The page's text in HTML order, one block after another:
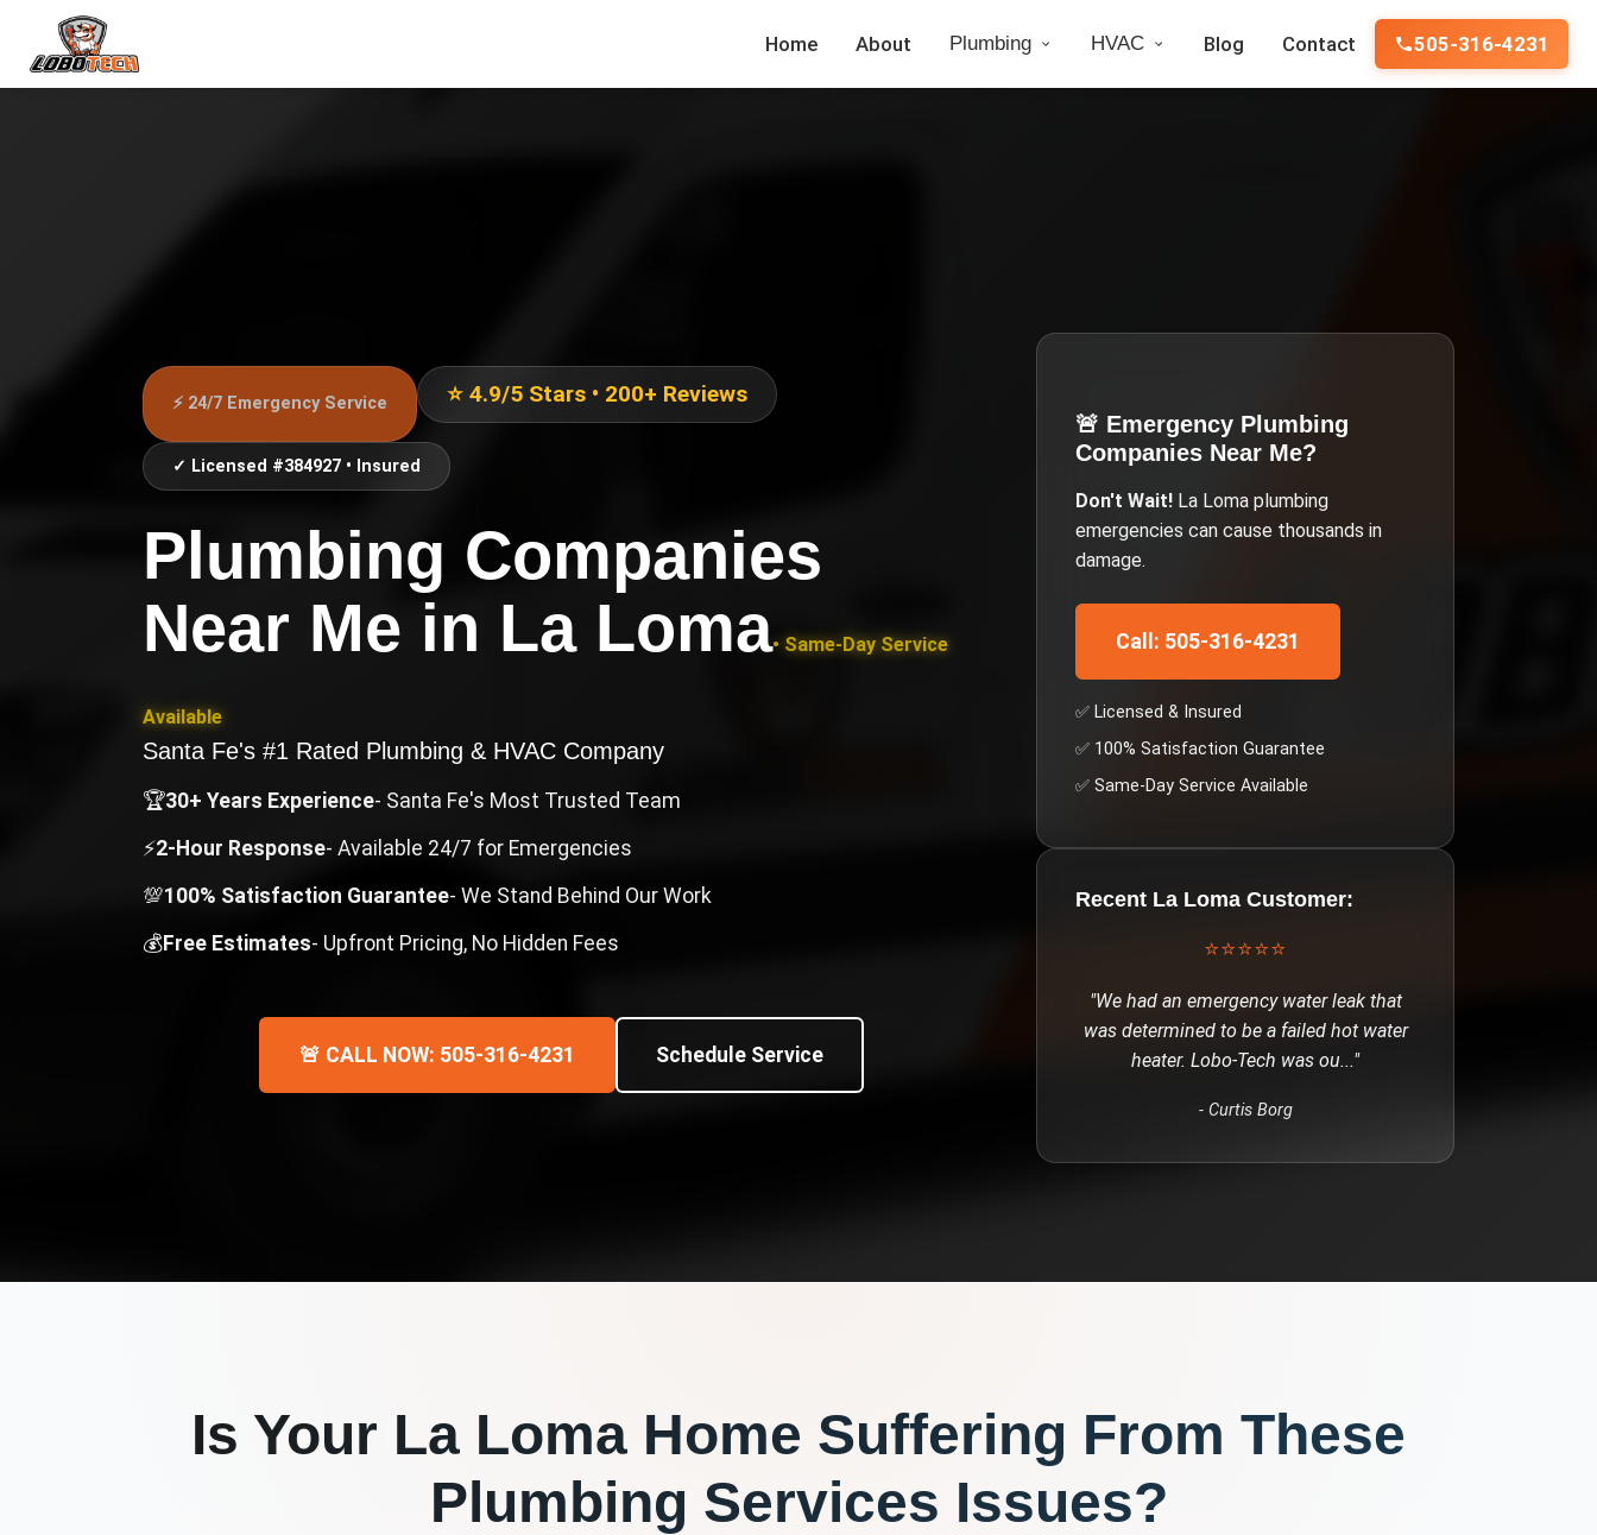
Home About Plumbing HVAC Blog Contact 505-316-4231
⚡ 24/7 Emergency Service ⭐ 4.9/5 Stars • 200+ Reviews
✓ Licensed #384927 • Insured
Plumbing Companies
Near Me in La Loma• Same-Day Service
Available
Santa Fe's #1 Rated Plumbing & HVAC Company
🏆30+ Years Experience- Santa Fe's Most Trusted Team
⚡2-Hour Response- Available 24/7 for Emergencies
💯100% Satisfaction Guarantee- We Stand Behind Our Work
💰Free Estimates- Upfront Pricing, No Hidden Fees
🚨 CALL NOW: 505-316-4231 Schedule Service
🚨 Emergency Plumbing
Companies Near Me?
Don't Wait! La Loma plumbing
emergencies can cause thousands in
damage.
Call: 505-316-4231
✅ Licensed & Insured
✅ 100% Satisfaction Guarantee
✅ Same-Day Service Available
Recent La Loma Customer:
⭐⭐⭐⭐⭐
"We had an emergency water leak that
was determined to be a failed hot water
heater. Lobo-Tech was ou..."
- Curtis Borg
Is Your La Loma Home Suffering From These
Plumbing Services Issues?